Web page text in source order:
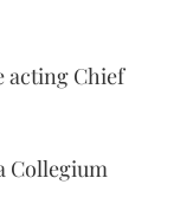
acting Chief
Collegium